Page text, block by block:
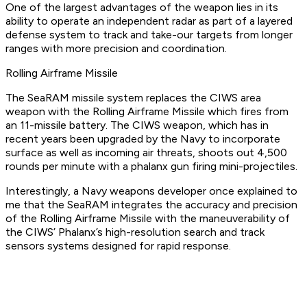
One of the largest advantages of the weapon lies in its
ability to operate an independent radar as part of a layered
defense system to track and take-our targets from longer
ranges with more precision and coordination.
Rolling Airframe Missile
The SeaRAM missile system replaces the CIWS area
weapon with the Rolling Airframe Missile which fires from
an 11-missile battery. The CIWS weapon, which has in
recent years been upgraded by the Navy to incorporate
surface as well as incoming air threats, shoots out 4,500
rounds per minute with a phalanx gun firing mini-projectiles.
Interestingly, a Navy weapons developer once explained to
me that the SeaRAM integrates the accuracy and precision
of the Rolling Airframe Missile with the maneuverability of
the CIWS’ Phalanx’s high-resolution search and track
sensors systems designed for rapid response.